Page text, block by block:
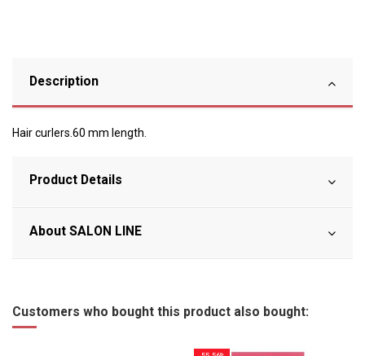
Description
Hair curlers.60 mm length.
Product Details
About SALON LINE
Customers who bought this product also bought: